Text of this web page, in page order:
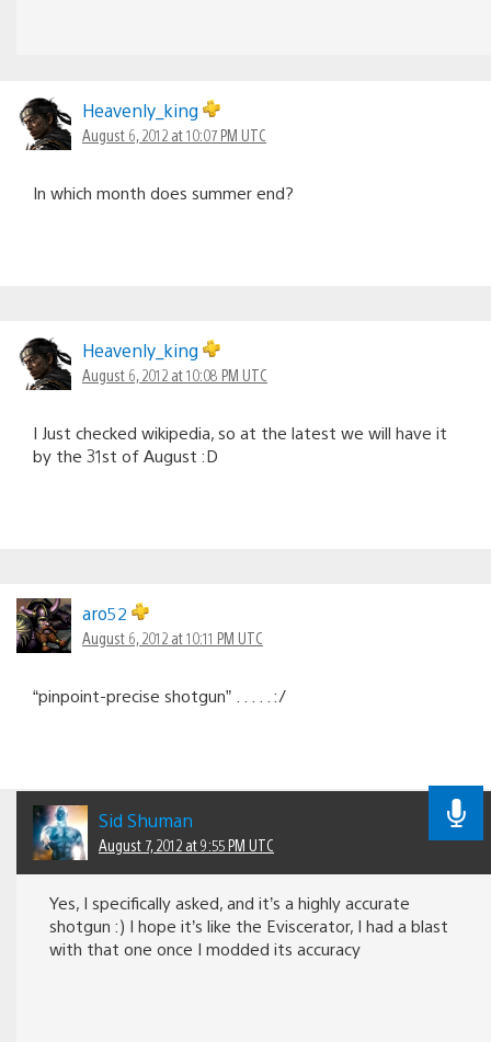
Heavenly_king
August 6, 2012 at 10:07 PM UTC
In which month does summer end?
Heavenly_king
August 6, 2012 at 10:08 PM UTC
I Just checked wikipedia, so at the latest we will have it
by the 31st of August :D
aro52
August 6, 2012 at 10:11 PM UTC
“pinpoint-precise shotgun” . . . . . :/
Sid Shuman
August 7, 2012 at 9:55 PM UTC
Yes, I specifically asked, and it’s a highly accurate
shotgun :) I hope it’s like the Eviscerator, I had a blast
with that one once I modded its accuracy